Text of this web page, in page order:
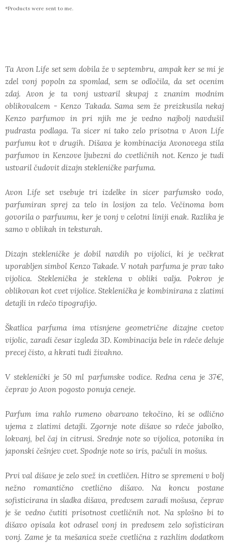
*Products were sent to me.
Ta Avon Life set sem dobila že v septembru, ampak ker se mi je
zdel vonj popoln za spomlad, sem se odločila, da set ocenim
zdaj. Avon je ta vonj ustvaril skupaj z znanim modnim
oblikovalcem - Kenzo Takada. Sama sem že preizkusila nekaj
Kenzo parfumov in pri njih me je vedno najbolj navdušil
pudrasta podlaga. Ta sicer ni tako zelo prisotna v Avon Life
parfumu kot v drugih. Dišava je kombinacija Avonovega stila
parfumov in Kenzove ljubezni do cvetličnih not. Kenzo je tudi
ustvaril čudovit dizajn stekleničke parfuma.
Avon Life set vsebuje tri izdelke in sicer parfumsko vodo,
parfumiran sprej za telo in losijon za telo. Večinoma bom
govorila o parfuumu, ker je vonj v celotni liniji enak. Razlika je
samo v oblikah in teksturah.
Dizajn stekleničke je dobil navdih po vijolici, ki je večkrat
uporabljen simbol Kenzo Takade. V notah parfuma je prav tako
vijolica. Steklenička je steklena v obliki valja. Pokrov je
oblikovan kot cvet vijolice. Steklenička je kombinirana z zlatimi
detajli in rdečo tipografijo.
Škatlica parfuma ima vtisnjene geometrične dizajne cvetov
vijolic, zaradi česar izgleda 3D. Kombinacija bele in rdeče deluje
precej čisto, a hkrati tudi živahno.
V steklenički je 50 ml parfumske vodice. Redna cena je 37€,
čeprav jo Avon pogosto ponuja ceneje.
Parfum ima rahlo rumeno obarvano tekočino, ki se odlično
ujema z zlatimi detajli. Zgornje note dišave so rdeče jabolko,
lokvanj, bel čaj in citrusi. Srednje note so vijolica, potonika in
japonski češnjev cvet. Spodnje note so iris, pačuli in mošus.
Prvi val dišave je zelo svež in cvetličen. Hitro se spremeni v bolj
nežno romantično cvetlično dišavo. Na koncu postane
sofisticirana in sladka dišava, predvsem zaradi mošusa, čeprav
je še vedno čutiti prisotnost cvetličnih not. Na splošno bi to
dišavo opisala kot odrasel vonj in predvsem zelo sofisticiran
vonj. Zame je ta mešanica sveže cvetlična z razhlim dodatkom